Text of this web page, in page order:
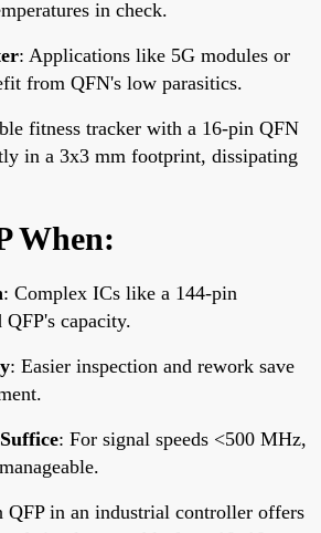
in check.
: Applications like 5G modules or
from QFN's low parasitics.
fitness tracker with a 16-pin QFN
in a 3x3 mm footprint, dissipating
When:
: Complex ICs like a 144-pin
capacity.
: Easier inspection and rework save
: For signal speeds <500 MHz,
QFP in an industrial controller offers